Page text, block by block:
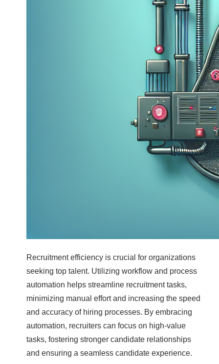
Recruitment efficiency is crucial for organizations
seeking top talent. Utilizing workflow and process
automation helps streamline recruitment tasks,
minimizing manual effort and increasing the speed
and accuracy of hiring processes. By embracing
automation, recruiters can focus on high-value
tasks, fostering stronger candidate relationships
and ensuring a seamless candidate experience.